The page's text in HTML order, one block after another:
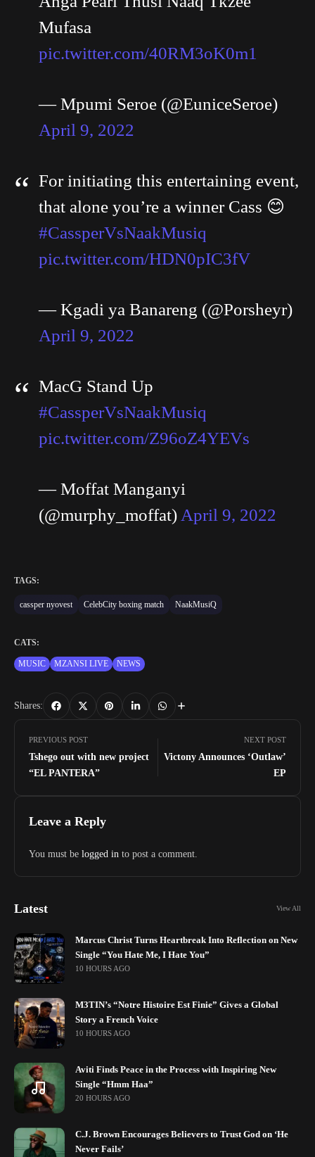
Mufasa
pic.twitter.com/40RM3oK0m1
— Mpumi Seroe (@EuniceSeroe)
April 9, 2022
For initiating this entertaining event,
that alone you’re a winner Cass 😊
#CassperVsNaakMusiq
pic.twitter.com/HDN0pIC3fV
— Kgadi ya Banareng (@Porsheyr)
April 9, 2022
MacG Stand Up
#CassperVsNaakMusiq
pic.twitter.com/Z96oZ4YEVs
— Moffat Manganyi
(@murphy_moffat) April 9, 2022
TAGS:
cassper nyovest CelebCity boxing match NaakMusiQ
CATS:
MUSIC MZANSI LIVE NEWS
Shares:
PREVIOUS POST
Tshego out with new project
“EL PANTERA”
NEXT POST
Victony Announces ‘Outlaw’
EP
Leave a Reply
You must be logged in to post a comment.
Latest View All
Marcus Christ Turns Heartbreak Into Reflection on New
Single “You Hate Me, I Hate You”
10 HOURS AGO
M3TIN’s “Notre Histoire Est Finie” Gives a Global
Story a French Voice
10 HOURS AGO
Aviti Finds Peace in the Process with Inspiring New
Single “Hmm Haa”
20 HOURS AGO
C.J. Brown Encourages Believers to Trust God on ‘He
Never Fails’